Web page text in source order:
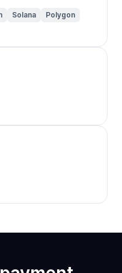
Solana
Polygon